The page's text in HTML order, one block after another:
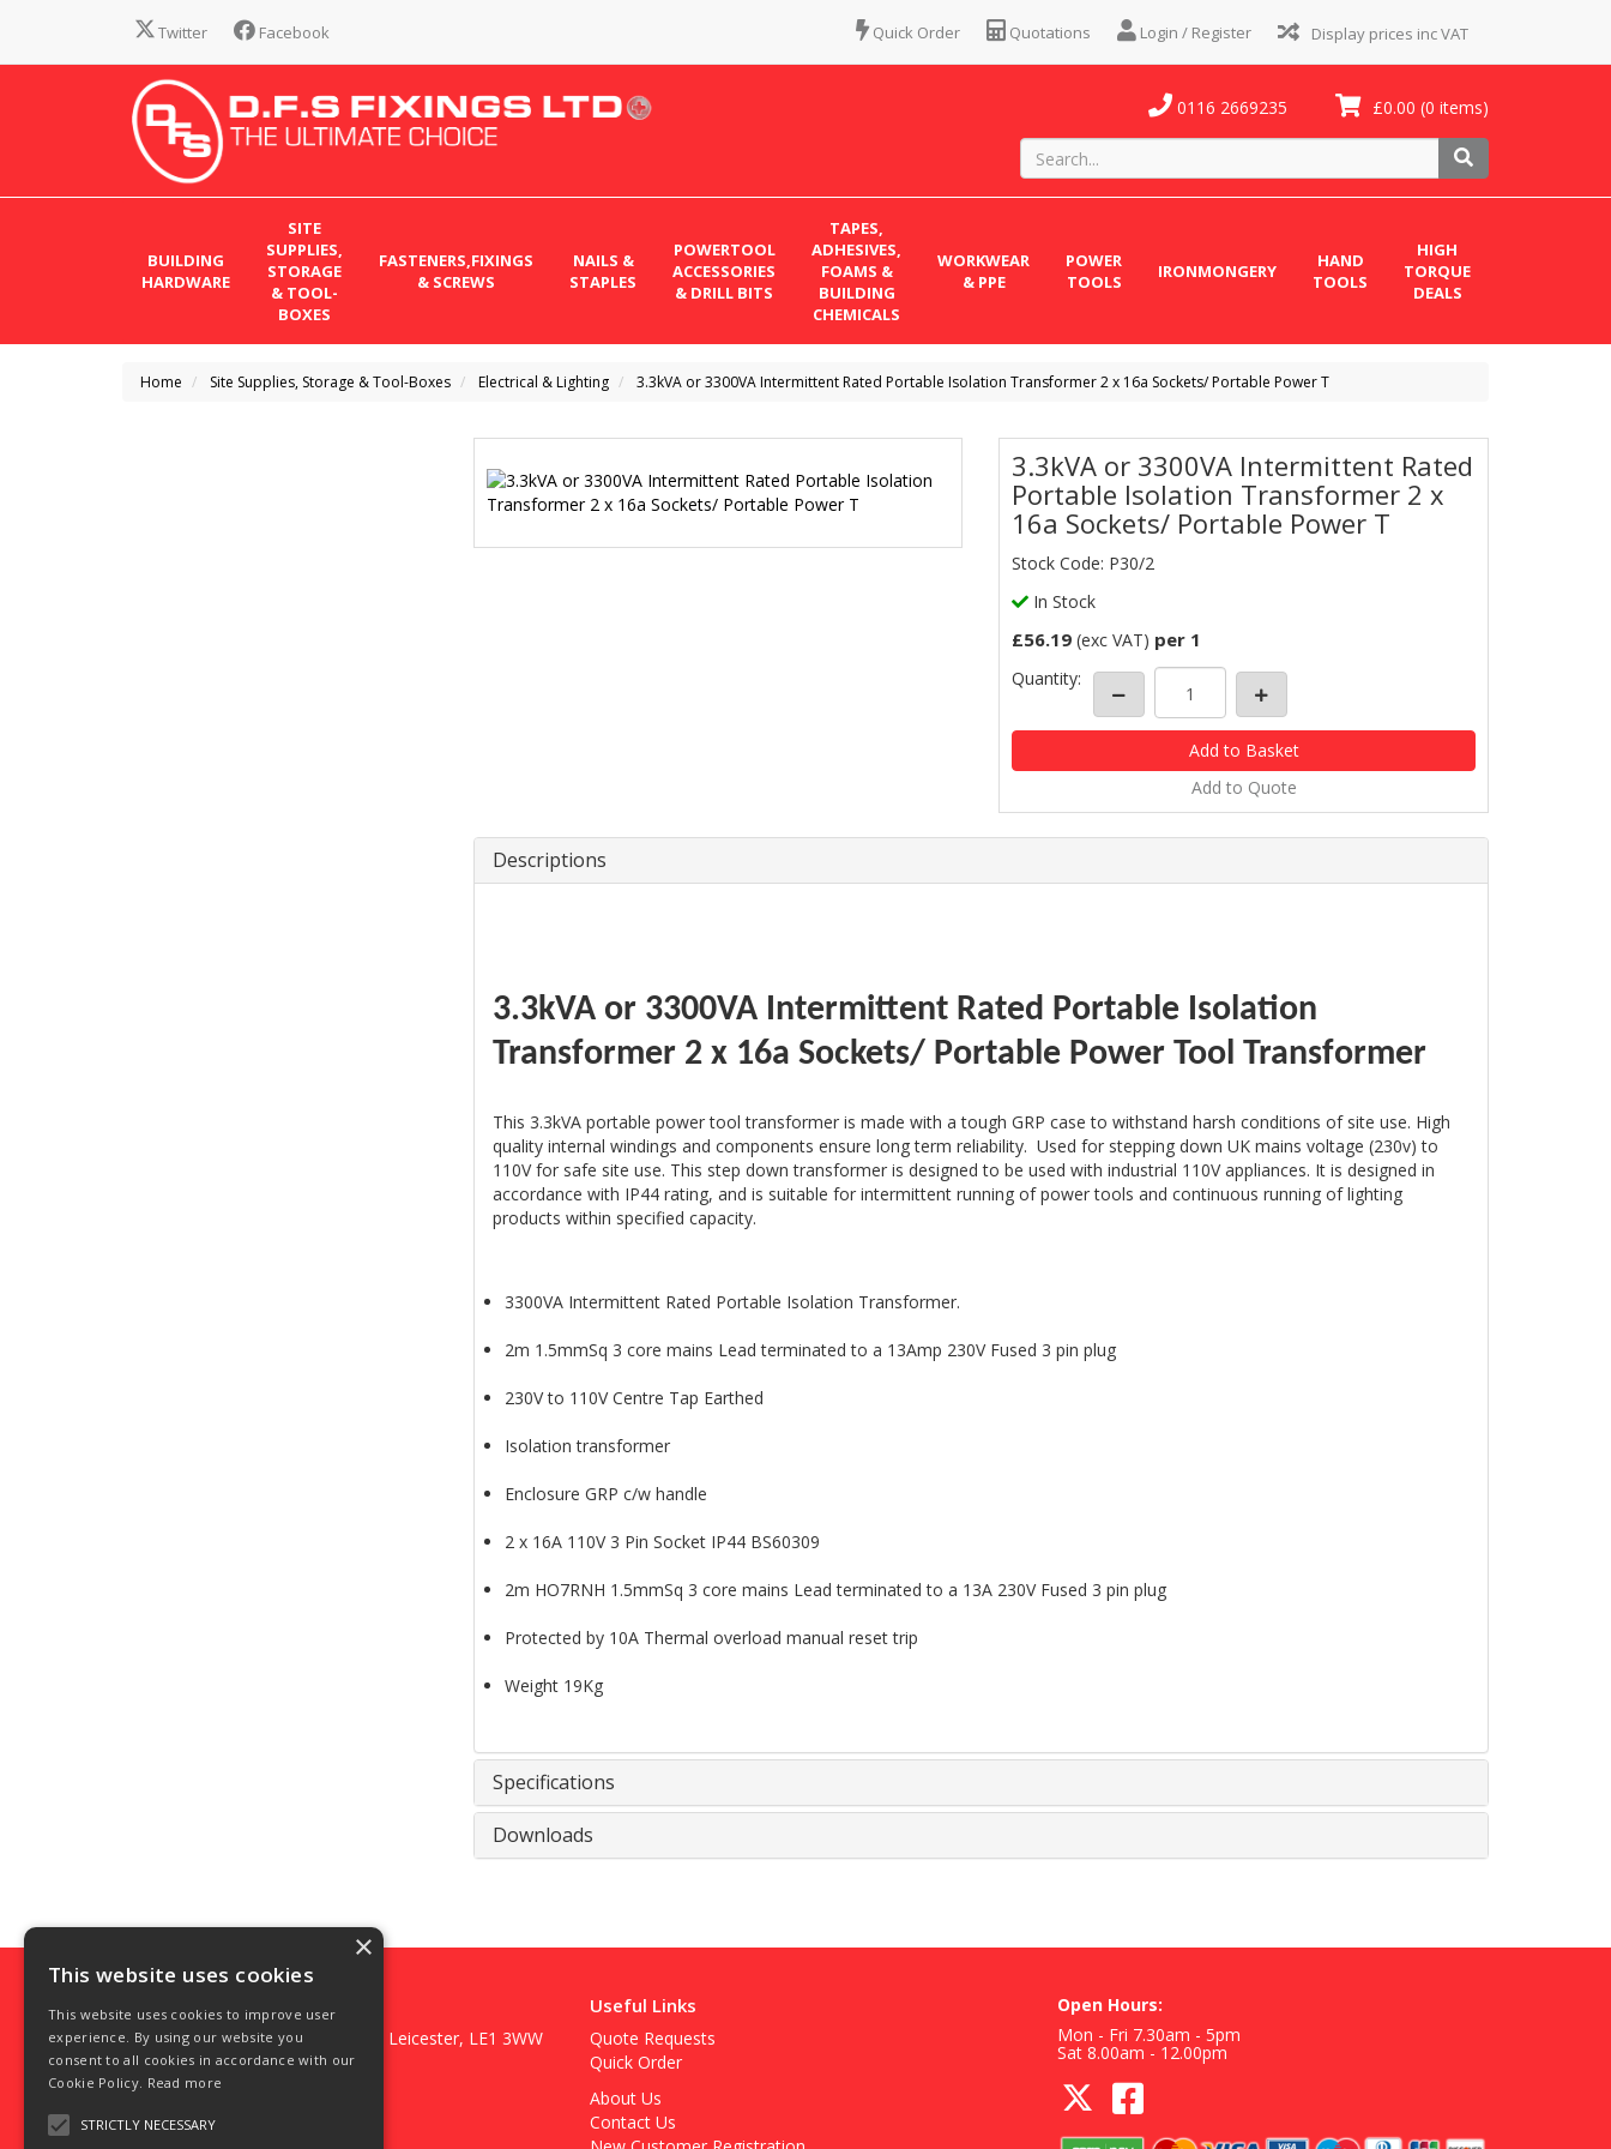
Login / Register
Quotations
Quick Order
Twitter Facebook
£0.00 (0 items)
0116 2669235
BUILDING
HARDWARE
SITE
SUPPLIES,
STORAGE
& TOOL-
BOXES
FASTENERS,FIXINGS
& SCREWS
NAILS &
STAPLES
POWERTOOL
ACCESSORIES
& DRILL BITS
TAPES,
ADHESIVES,
FOAMS &
BUILDING
CHEMICALS
WORKWEAR
& PPE
POWER
TOOLS
IRONMONGERY
HAND
TOOLS
HIGH
TORQUE
DEALS
Home Site Supplies, Storage & Tool-Boxes Electrical & Lighting 3.3kVA or 3300VA Intermittent Rated Portable Isolation Transformer 2 x 16a Sockets/ Portable Power T
3.3kVA or 3300VA Intermittent Rated
Portable Isolation Transformer 2 x
16a Sockets/ Portable Power T
Stock Code: P30/2
In Stock
£56.19 (exc VAT) per 1
Quantity:
Add to Quote
Descriptions
3.3kVA or 3300VA Intermittent Rated Portable Isolation
Transformer 2 x 16a Sockets/ Portable Power Tool Transformer
This 3.3kVA portable power tool transformer is made with a tough GRP case to withstand harsh conditions of site use. High
quality internal windings and components ensure long term reliability. Used for stepping down UK mains voltage (230v) to
110V for safe site use. This step down transformer is designed to be used with industrial 110V appliances. It is designed in
accordance with IP44 rating, and is suitable for intermittent running of power tools and continuous running of lighting
products within specified capacity.
3300VA Intermittent Rated Portable Isolation Transformer.
2m 1.5mmSq 3 core mains Lead terminated to a 13Amp 230V Fused 3 pin plug
230V to 110V Centre Tap Earthed
Isolation transformer
Enclosure GRP c/w handle
2 x 16A 110V 3 Pin Socket IP44 BS60309
2m HO7RNH 1.5mmSq 3 core mains Lead terminated to a 13A 230V Fused 3 pin plug
Protected by 10A Thermal overload manual reset trip
Weight 19Kg
Specifications
Downloads
DFS Fixings Ltd
3 Foundry Square, Belgrave Gate, Leicester, LE1 3WW
Telephone: 0116 2669235
Email:weborders@dfsfixings.com
© 2026 DFS Fixings Ltd
Useful Links
Quote Requests
Quick Order
About Us
Contact Us
Open Hours:
Mon - Fri 7.30am - 5pm
Sat 8.00am - 12.00pm
×
This website uses cookies
This website uses cookies to improve user
experience. By using our website you
consent to all cookies in accordance with our
Cookie Policy. Read more
STRICTLY NECESSARY